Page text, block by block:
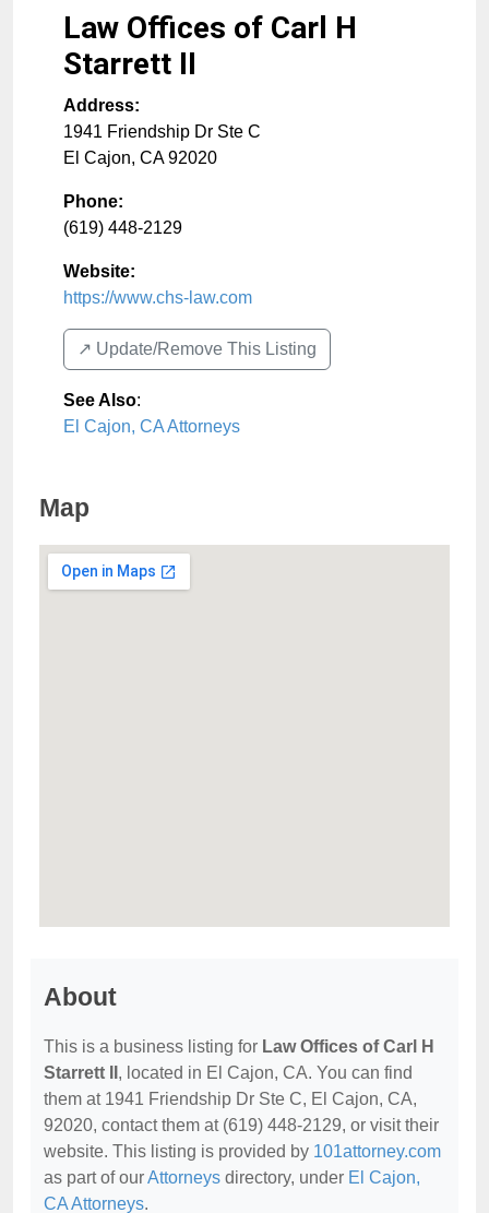
Law Offices of Carl H
Starrett II
Address:
1941 Friendship Dr Ste C
El Cajon, CA 92020
Phone:
(619) 448-2129
Website:
https://www.chs-law.com
↗️ Update/Remove This Listing
See Also:
El Cajon, CA Attorneys
Map
About
This is a business listing for Law Offices of Carl H
Starrett II , located in El Cajon, CA. You can find
them at 1941 Friendship Dr Ste C, El Cajon, CA,
92020, contact them at (619) 448-2129, or visit their
website. This listing is provided by 101attorney.com
as part of ourAttorneys directory, under El Cajon,
CA Attorneys.